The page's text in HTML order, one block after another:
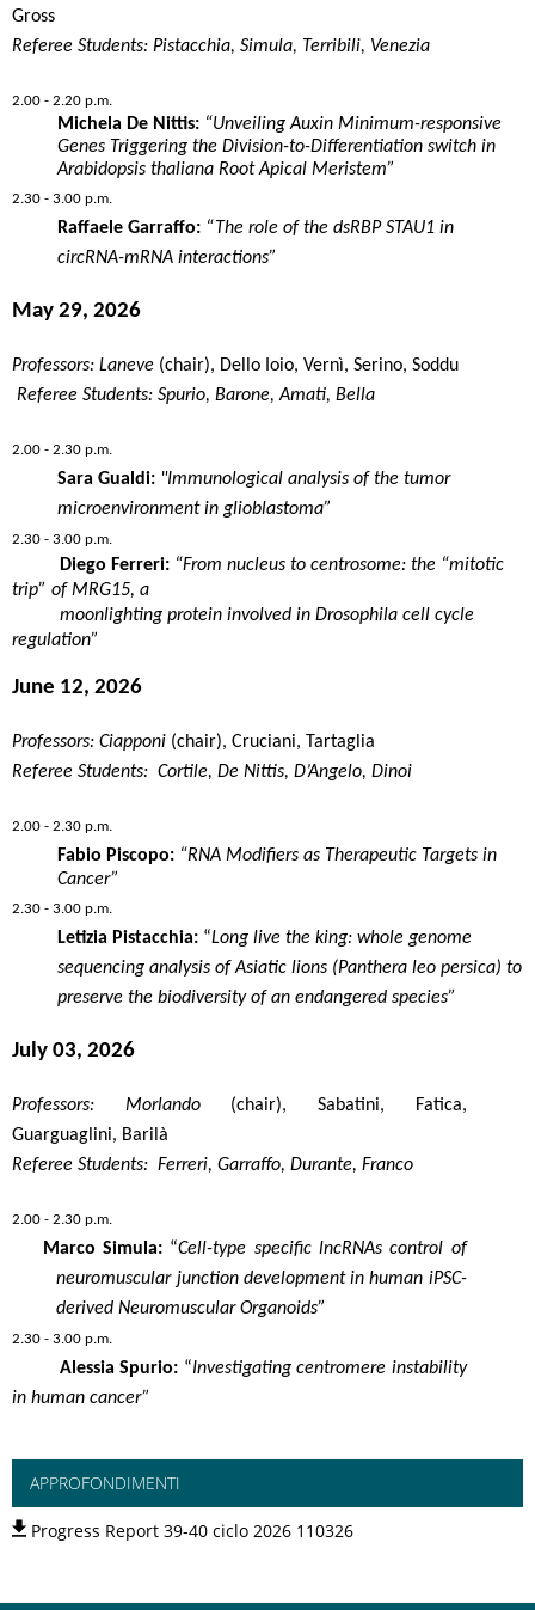
Gross
Referee Students: Pistacchia, Simula, Terribili, Venezia
2.00 - 2.20 p.m.
Michela De Nittis: “Unveiling Auxin Minimum-responsive
Genes Triggering the Division-to-Differentiation switch in
Arabidopsis thaliana Root Apical Meristem”
2.30 - 3.00 p.m.
Raffaele Garraffo: “The role of the dsRBP STAU1 in
circRNA-mRNA interactions”
May 29, 2026
Professors: Laneve (chair), Dello Ioio, Vernì, Serino, Soddu
Referee Students: Spurio, Barone, Amati, Bella
2.00 - 2.30 p.m.
Sara Gualdi: "Immunological analysis of the tumor
microenvironment in glioblastoma”
2.30 - 3.00 p.m.
Diego Ferreri: “From nucleus to centrosome: the “mitotic
trip” of MRG15, a
moonlighting protein involved inDrosophila cell cycle
regulation”
June 12, 2026
Professors: Ciapponi (chair), Cruciani, Tartaglia
Referee Students: Cortile, De Nittis, D’Angelo, Dinoi
2.00 - 2.30 p.m.
Fabio Piscopo: “RNA Modifiers as TherapeuticTargets in
Cancer”
2.30 - 3.00 p.m.
Letizia Pistacchia:“Long live the king: whole genome
sequencing analysis of Asiatic lions (Panthera leo persica) to
preserve the biodiversity of an endangered species”
July 03, 2026
Professors: Morlando(chair), Sabatini, Fatica,
Guarguaglini, Barilà
Referee Students: Ferreri, Garraffo, Durante, Franco
2.00 - 2.30 p.m.
Marco Simula: “Cell-type specific lncRNAs control of
neuromuscular junction development in human iPSC-
derived Neuromuscular Organoids”
2.30 - 3.00 p.m.
Alessia Spurio: “Investigating centromere instability
in human cancer”
APPROFONDIMENTI
Progress Report 39-40 ciclo 2026 110326